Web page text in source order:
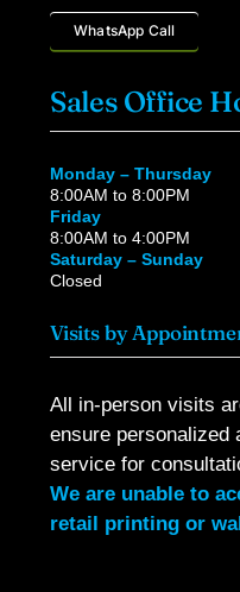
WhatsApp Call
Sales Office
Monday – Thursday
8:00AM to 8:00PM
Friday
8:00AM to 4:00PM
Saturday – Sunday
Closed
Visits by
All in-person visits
ensure personalized
service for
We are unable to
retail printing or